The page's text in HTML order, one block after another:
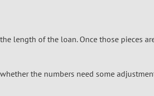
length of the loan. Once those pieces
the numbers need some